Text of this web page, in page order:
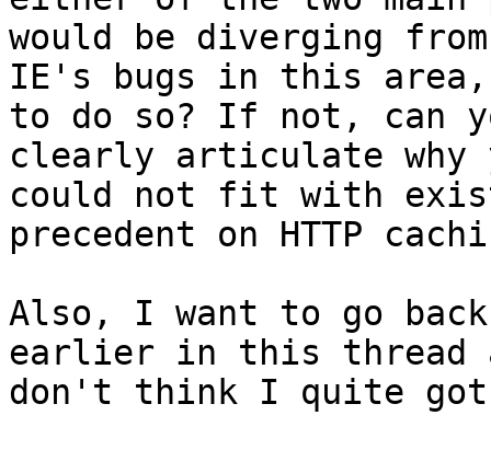
would be diverging
IE's bugs in this
to do so? If not, can
clearly articulate why
could not fit with
precedent on HTTP
Also, I want to go
earlier in this thread
don't think I quite